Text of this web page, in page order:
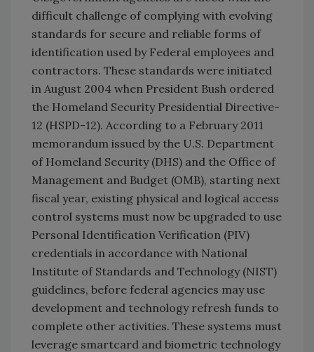
difficult challenge of complying with evolving
standards for secure and reliable forms of
identification used by Federal employees and
contractors. These standards were initiated
in August 2004 when President Bush ordered
the Homeland Security Presidential Directive-
12 (HSPD-12). According to a February 2011
memorandum issued by the U.S. Department
of Homeland Security (DHS) and the Office of
Management and Budget (OMB), starting next
fiscal year, existing physical and logical access
control systems must now be upgraded to use
Personal Identification Verification (PIV)
credentials in accordance with National
Institute of Standards and Technology (NIST)
guidelines, before federal agencies may use
development and technology refresh funds to
complete other activities. These systems must
leverage smartcard and biometric technology